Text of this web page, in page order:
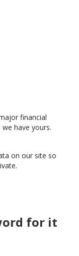
financial
have yours.
on our site so
for it